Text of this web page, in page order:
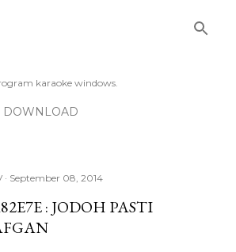
karaoke windows.
DOWNLOAD
September 08, 2014
: JODOH PASTI